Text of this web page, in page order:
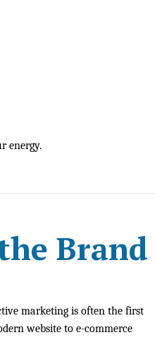
energy.
Brand
marketing is often the first
website to e-commerce